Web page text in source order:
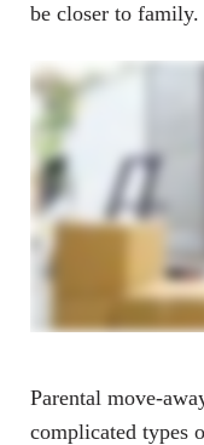
be closer to family.
Parental move-
complicated types